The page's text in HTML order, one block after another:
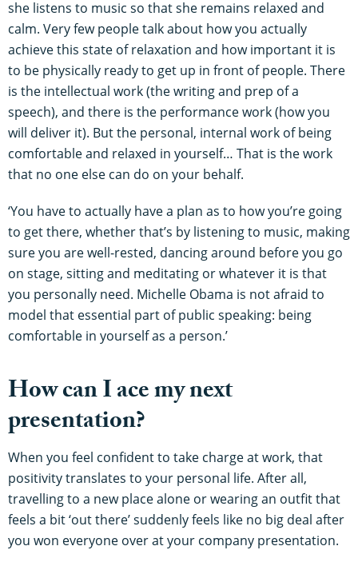
she listens to music so that she remains relaxed and
calm. Very few people talk about how you actually
achieve this state of relaxation and how important it is
to be physically ready to get up in front of people. There
is the intellectual work (the writing and prep of a
speech), and there is the performance work (how you
will deliver it). But the personal, internal work of being
comfortable and relaxed in yourself… That is the work
that no one else can do on your behalf.
‘You have to actually have a plan as to how you’re going
to get there, whether that’s by listening to music, making
sure you are well-rested, dancing around before you go
on stage, sitting and meditating or whatever it is that
you personally need. Michelle Obama is not afraid to
model that essential part of public speaking: being
comfortable in yourself as a person.’
How can I ace my next
presentation?
When you feel confident to take charge at work, that
positivity translates to your personal life. After all,
travelling to a new place alone or wearing an outfit that
feels a bit ‘out there’ suddenly feels like no big deal after
you won everyone over at your company presentation.